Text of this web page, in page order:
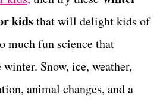
kidsthat will delight kids of
much fun science that
Snow, ice, weather,
animal changes, and a